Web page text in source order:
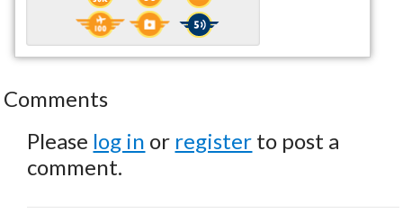
Comments
Please log in or register to post a
comment.